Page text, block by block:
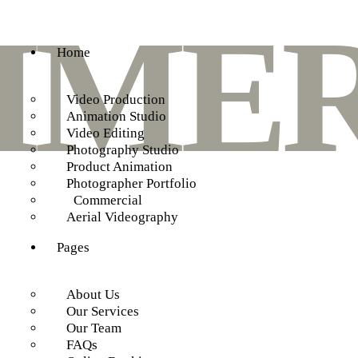
Home
Video Production
Animation Studio
Video Editing
Photography Studio
Product Animation
Photographer Portfolio
Commercial
Aerial Videography
Pages
About Us
Our Services
Our Team
FAQs